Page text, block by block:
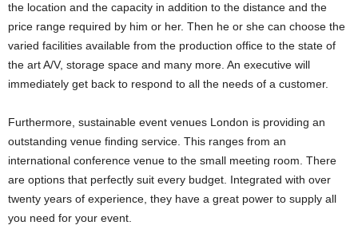
the location and the capacity in addition to the distance and the
price range required by him or her. Then he or she can choose the
varied facilities available from the production office to the state of
the art A/V, storage space and many more. An executive will
immediately get back to respond to all the needs of a customer.
Furthermore, sustainable event venues London is providing an
outstanding venue finding service. This ranges from an
international conference venue to the small meeting room. There
are options that perfectly suit every budget. Integrated with over
twenty years of experience, they have a great power to supply all
you need for your event.